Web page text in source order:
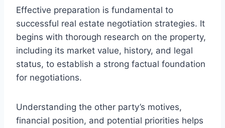
Effective preparation is fundamental to
successful real estate negotiation strategies. It
begins with thorough research on the property,
including its market value, history, and legal
status, to establish a strong factual foundation
for negotiations.
Understanding the other party’s motives,
financial position, and potential priorities helps